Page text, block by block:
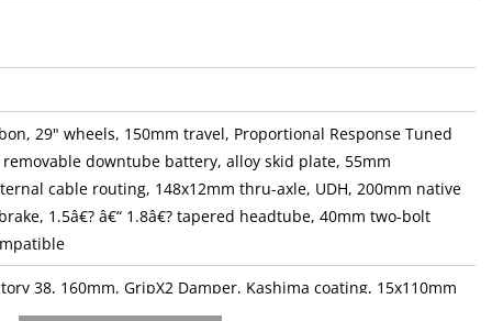
29" wheels, 150mm travel, Proportional Response Tuned
downtube battery, alloy skid plate, 55mm
cable routing, 148x12mm thru-axle, UDH, 200mm native
1.5â€? â€“ 1.8â€? tapered headtube, 40mm two-bolt
38, 160mm, GripX2 Damper, Kashima coating, 15x110mm
tapered steerer, 44mm offset